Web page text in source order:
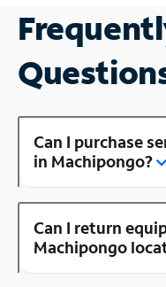
Can I purchase
in Machipongo?
Can I return
Machipongo